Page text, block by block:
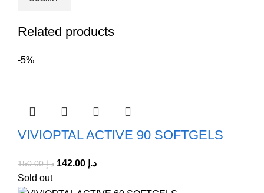
Related products
-5%
VIVIOPTAL ACTIVE 90 SOFTGELS
د.إ150.00 د.إ
Sold out